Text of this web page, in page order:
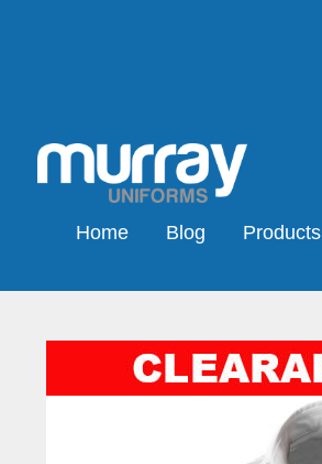
Home Blog Products